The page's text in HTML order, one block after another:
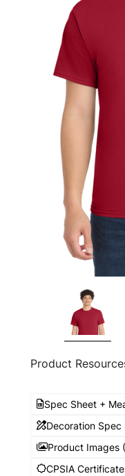
Product
Spec Sheet +
Decoration Spec
Product Images
CPSIA